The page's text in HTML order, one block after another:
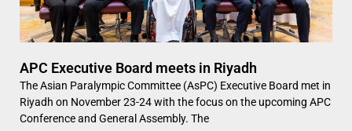
APC Executive Board meets in Riyadh
The Asian Paralympic Committee (AsPC) Executive Board met in
Riyadh on November 23-24 with the focus on the upcoming APC
Conference and General Assembly. The